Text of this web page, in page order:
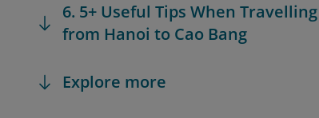
6. 5+ Useful Tips When Travelling
from Hanoi to Cao Bang
Explore more